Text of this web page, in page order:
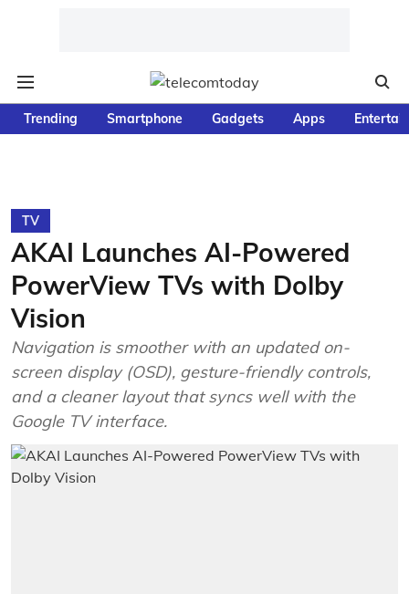
Trending Smartphone Gadgets Apps
TV
AKAI Launches AI-Powered
PowerView TVs with Dolby
Vision
Navigation is smoother with an updated on-
screen display (OSD), gesture-friendly controls,
and a cleaner layout that syncs well with the
Google TV interface.